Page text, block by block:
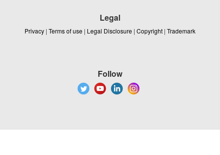
Legal
Privacy | Terms of use | Legal Disclosure | Copyright | Trademark
Follow